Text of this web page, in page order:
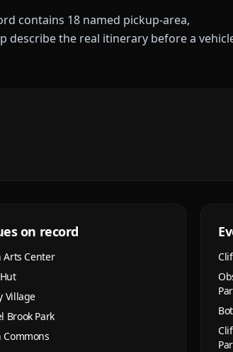
contains 18 named pickup-area,
describe the real itinerary before a
on record
Arts Center
Village
Brook Park
Commons